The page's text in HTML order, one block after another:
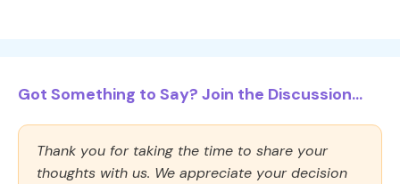
Got Something to Say? Join the Discussion...
Thank you for taking the time to share your
thoughts with us. We appreciate your decision